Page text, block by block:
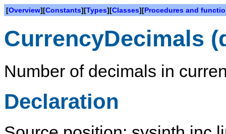
[Overview][Constants][Types][Classes][Procedures and
CurrencyDecimals
Number of decimals in
Declaration